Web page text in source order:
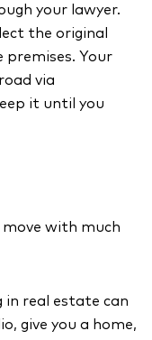
your lawyer.
the original
premises. Your
via
it until you
move with much
in real estate can
give you a home,